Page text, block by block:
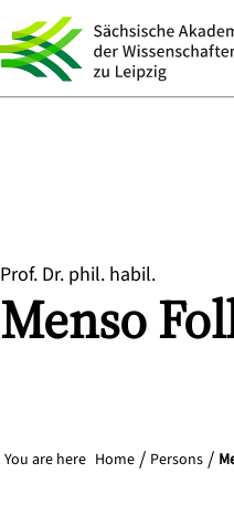
Prof. Dr. phil. habil.
Menso
You are here Home Persons